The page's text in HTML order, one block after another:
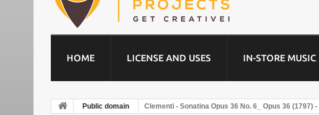
HOME LICENSE AND USES IN-STORE MUSIC
Public domain Clementi - Sonatina Opus 36 No. 6_ Opus 36 (1797) - II